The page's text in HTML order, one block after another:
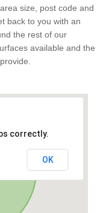
size, post code and
back to you with an
the rest of our
available and the
correctly.
OK